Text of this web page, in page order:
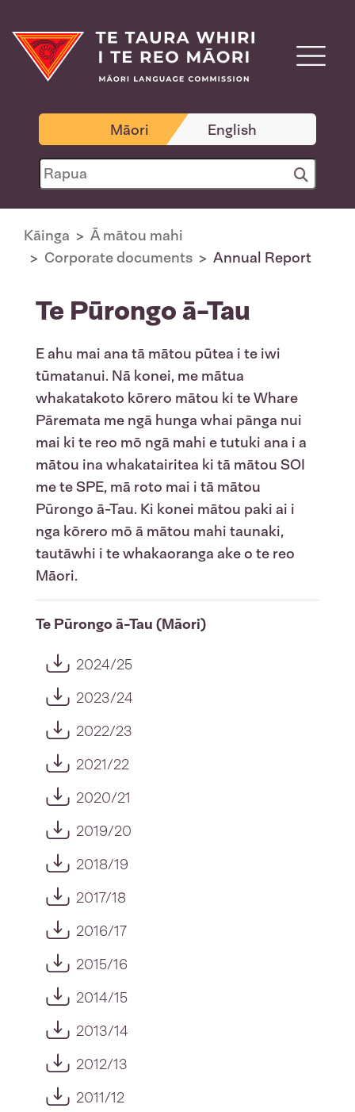
Māori English
Kāinga
Ā mātou mahi
Corporate documents
Annual Report
Te Pūrongo ā-Tau
E ahu mai ana tā mātou pūtea i te iwi
tūmatanui. Nā konei, me mātua
whakatakoto kōrero mātou ki te Whare
Pāremata me ngā hunga whai pānga nui
mai ki te reo mō ngā mahi e tutuki ana i a
mātou ina whakatairitea ki tā mātou SOI
me te SPE, mā roto mai i tā mātou
Pūrongo ā-Tau. Ki konei mātou paki ai i
nga kōrero mō ā mātou mahi taunaki,
tautāwhi i te whakaoranga ake o te reo
Māori.
Te Pūrongo ā-Tau (Māori)
2024/25
2023/24
2022/23
2021/22
2020/21
2019/20
2018/19
2017/18
2016/17
2015/16
2014/15
2013/14
2012/13
2011/12